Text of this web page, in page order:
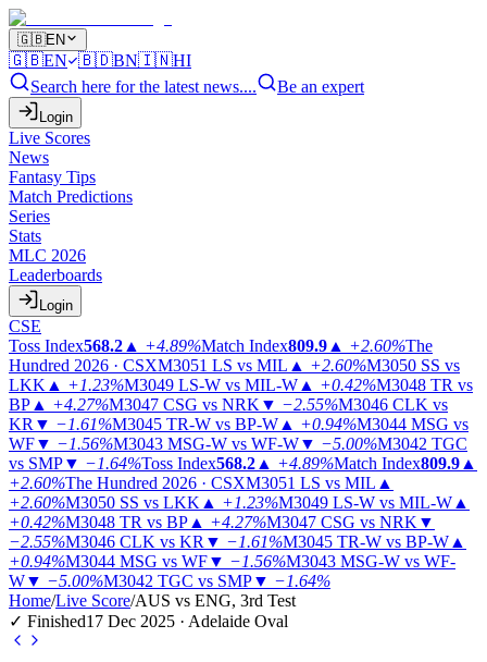
🇬🇧EN
🇬🇧EN 🇧🇩BN🇮🇳HI
Search here for the latest news....
Be an expert
Login
Live Scores
News
Fantasy Tips
Match Predictions
Series
Stats
MLC 2026
Leaderboards
Login
CSE
Toss Index568.2 ▲ +4.89%Match Index809.9 ▲ +2.60%The
Hundred 2026 · CSXM3051 LS vs MIL ▲ +2.60%M3050 SS vs
LKK ▲ +1.23%M3049 LS-W vs MIL-W ▲ +0.42%M3048 TR vs
BP ▲ +4.27%M3047 CSG vs NRK ▼ −2.55%M3046 CLK vs
KR ▼ −1.61%M3045 TR-W vs BP-W ▲ +0.94%M3044 MSG vs
WF▼ −1.56%M3043 MSG-W vs WF-W▼ −5.00%M3042 TGC
vs SMP▼ −1.64%Toss Index568.2 ▲ +4.89%Match Index809.9 ▲
+2.60%The Hundred 2026 · CSXM3051 LS vs MIL ▲
+2.60%M3050 SS vs LKK ▲ +1.23%M3049 LS-W vs MIL-W ▲
+0.42%M3048 TR vs BP ▲ +4.27%M3047 CSG vs NRK ▼
−2.55%M3046 CLK vs KR ▼ −1.61%M3045 TR-W vs BP-W ▲
+0.94%M3044 MSG vs WF▼ −1.56%M3043 MSG-W vs WF-
W▼ −5.00%M3042 TGC vs SMP▼ −1.64%
Home/Live Score/AUS vs ENG, 3rd Test
✓ Finished17 Dec 2025 · Adelaide Oval